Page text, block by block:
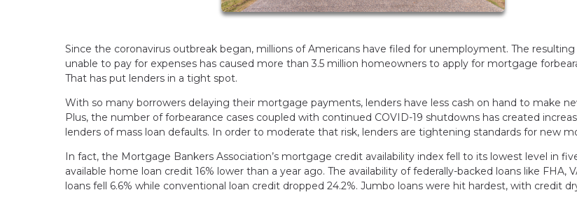
Since the coronavirus outbreak began, millions of Americans have filed for unemployment. The
unable to pay for expenses has caused more than 3.5 million homeowners to apply for mortgage
That has put lenders in a tight spot.
With so many borrowers delaying their mortgage payments, lenders have less cash on hand to make
Plus, the number of forbearance cases coupled with continued COVID-19 shutdowns has created
lenders of mass loan defaults. In order to moderate that risk, lenders are tightening standards for new
In fact, the Mortgage Bankers Association’s mortgage credit availability index fell to its lowest level in
available home loan credit 16% lower than a year ago. The availability of federally-backed loans like FHA,
loans fell 6.6% while conventional loan credit dropped 24.2%. Jumbo loans were hit hardest, with credit